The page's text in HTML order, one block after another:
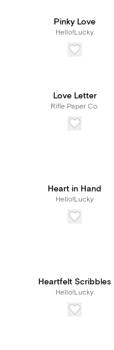
Pinky Love
Hello!Lucky
Love Letter
Rifle Paper Co.
Heart in Hand
Hello!Lucky
Heartfelt Scribbles
Hello!Lucky